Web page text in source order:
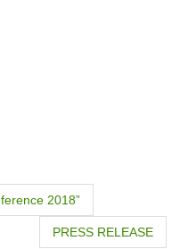
2018”
PRESS RELEASE